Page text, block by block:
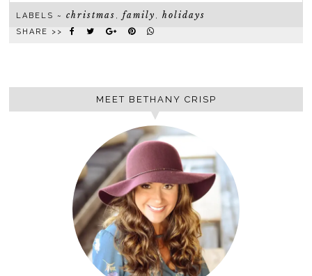
LABELS ~christmas ,family ,holidays
SHARE >>
MEET BETHANY CRISP